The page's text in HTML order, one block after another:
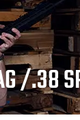
/.38